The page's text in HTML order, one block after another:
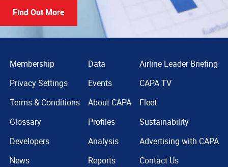
Find Out More
Membership
Privacy Settings
Terms & Conditions
Glossary
Developers
News
Data
Events
About CAPA
Profiles
Analysis
Reports
Airline Leader Briefing
CAPA TV
Fleet
Sustainability
Advertising with CAPA
Contact Us